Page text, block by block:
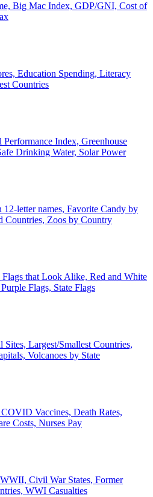
Big Mac Index, GDP/GNI, Cost of
Education Spending, Literacy
Countries
Index, Greenhouse
Drinking Water, Solar Power
letter names, Favorite Candy by
Countries, Zoos by Country
Flags that Look Alike, Red and White
Flags, State Flags
Sites, Largest/Smallest Countries,
Volcanoes by State
Vaccines, Death Rates,
Costs, Nurses Pay
Civil War States, Former
WWI Casualties